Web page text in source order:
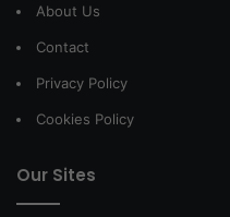
About Us
Contact
Privacy Policy
Cookies Policy
Our Sites